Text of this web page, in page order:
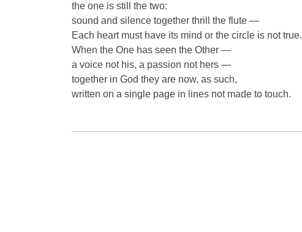
the one is still the two:
sound and silence together thrill the flute —
Each heart must have its mind or the circle is not true.
When the One has seen the Other —
a voice not his, a passion not hers —
together in God they are now, as such,
written on a single page in lines not made to touch.